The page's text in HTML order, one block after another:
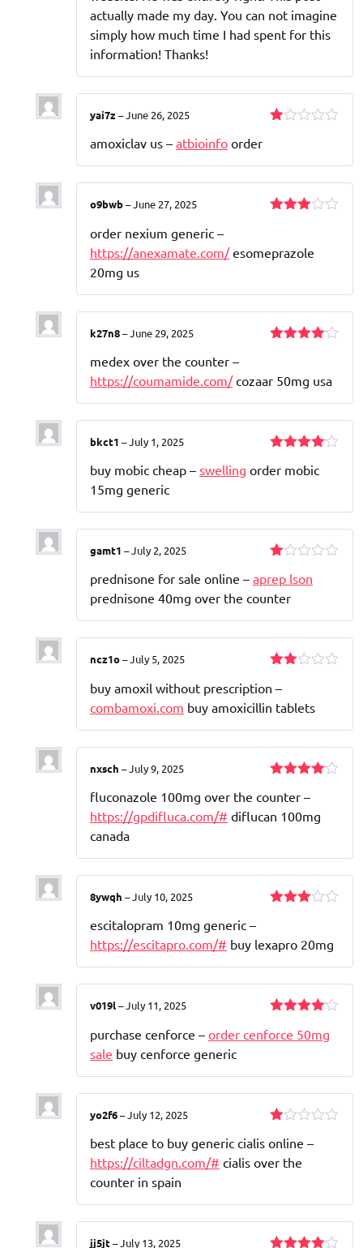
actually made my day. You can not imagine
simply how much time I had spent for this
information! Thanks!
5
yai7z–June 26, 2025
amoxiclav us – atbioinfo order
of 5
o9bwb–June 27, 2025
order nexium generic –
https://anexamate.com/esomeprazole
20mg us
k27n8–June 29, 2025
medex over the counter –
https://coumamide.com/cozaar 50mg usa
out of 5
bkct1 –July 1, 2025
buy mobic cheap – swelling order mobic
15mg generic
1
out
of
5
gamt1 –July 2, 2025
prednisone for sale online – aprep lson
prednisone 40mg over the counter
2
out
of 5
ncz1o–July 5, 2025
buy amoxil without prescription –
combamoxi.com buy amoxicillin tablets
out of 5
nxsch –July 9, 2025
fluconazole 100mg over the counter –
https://gpdifluca.com/# diflucan 100mg
canada
of 5
8ywqh –July 10, 2025
escitalopram 10mg generic –
https://escitapro.com/# buy lexapro 20mg
out of 5
v019l–July 11, 2025
purchase cenforce – order cenforce 50mg
sale buy cenforce generic
1
out
of
yo2f6–July 12, 2025
best place to buy generic cialis online –
https://ciltadgn.com/# cialis over the
counter in spain
jj5jt–July 13, 2025